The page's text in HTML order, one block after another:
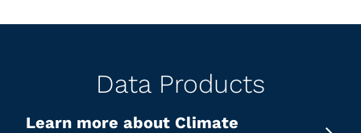
Data Products
Learn more about Climate